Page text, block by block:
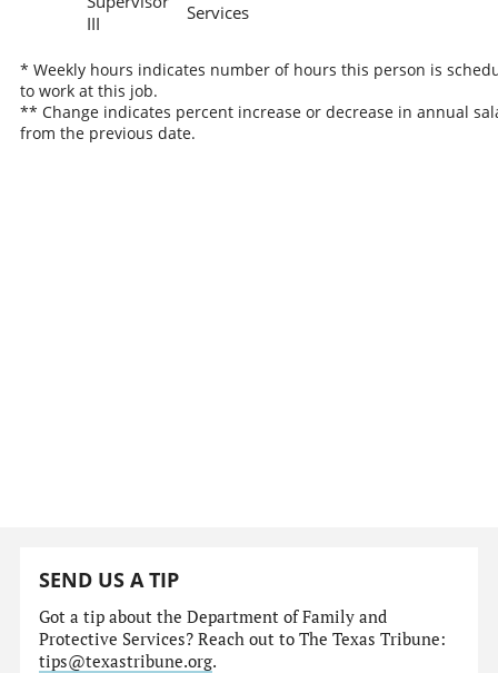
III
Services
* Weekly hours indicates number of hours this person is
to work at this job.
** Change indicates percent increase or decrease in annual
from the previous date.
SEND US A TIP
Got a tip about the Department of Family and
Protective Services? Reach out to The Texas Tribune:
tips@texastribune.org.